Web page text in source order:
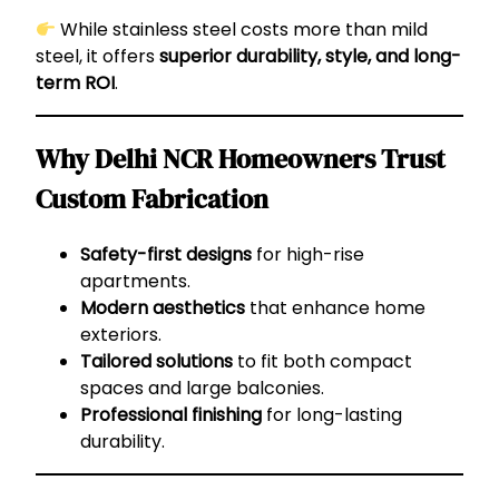
While stainless steel costs more than mild
steel, it offerssuperior durability, style, and long-
term ROI.
Why Delhi NCR Homeowners Trust
Custom Fabrication
Safety-first designs for high-rise
apartments.
Modern aesthetics that enhance home
exteriors.
Tailored solutions to fit both compact
spaces and large balconies.
Professional finishing for long-lasting
durability.